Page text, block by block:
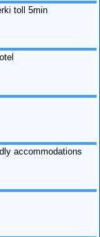
toll 5min
accommodations